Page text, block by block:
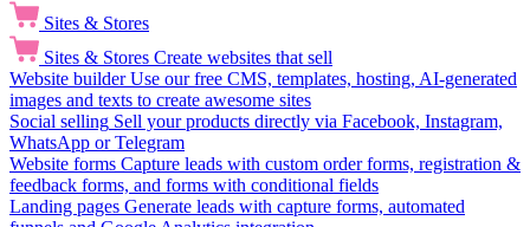
Sites & Stores
Sites & Stores Create websites that sell
Website builder Use our free CMS, templates, hosting, AI-generated
images and texts to create awesome sites
Social selling Sell your products directly via Facebook, Instagram,
WhatsApp or Telegram
Website forms Capture leads with custom order forms, registration &
feedback forms, and forms with conditional fields
Landing pages Generate leads with capture forms, automated